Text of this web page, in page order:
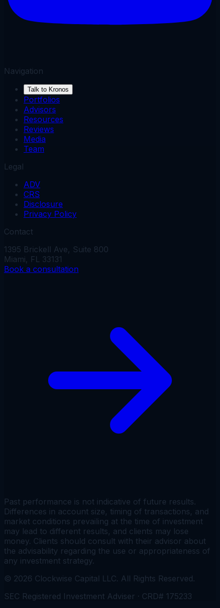
Navigation
Talk to Kronos
Portfolios
Advisors
Resources
Reviews
Media
Team
Legal
ADV
CRS
Disclosure
Privacy Policy
Contact
1395 Brickell Ave, Suite 800
Miami, FL 33131
Book a consultation
Past performance is not indicative of future results.
Differences in account size, timing of transactions, and
market conditions prevailing at the time of investment
may lead to different results, and clients may lose
money. Clients should consult with their advisor about
the advisability regarding the use or appropriateness of
any investment strategy.
© 2026 Clockwise Capital LLC. All Rights Reserved.
SEC Registered Investment Adviser · CRD# 175233